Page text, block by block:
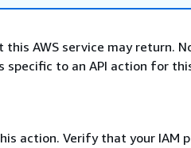
AWS service may return.
to an API action for
action. Verify that your IAM